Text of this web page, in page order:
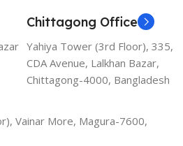
Chittagong Office
Yahiya Tower (3rd Floor), 335,
CDA Avenue, Lalkhan Bazar,
Chittagong-4000, Bangladesh
Vainar More, Magura-7600,